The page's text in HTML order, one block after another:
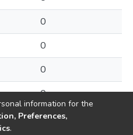
0
0
0
0
information for the
Preferences,
.